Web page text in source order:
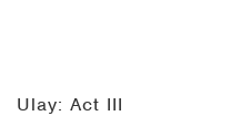
Ulay: Act III